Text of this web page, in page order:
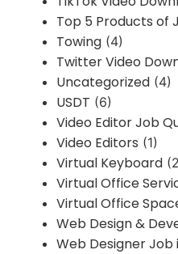
Top 5 Products of
Towing (4)
Twitter Video
Uncategorized (4)
USDT (6)
Video Editor Job
Video Editors (1)
Virtual Keyboard
Virtual Office
Virtual Office
Web Design &
Web Designer Job